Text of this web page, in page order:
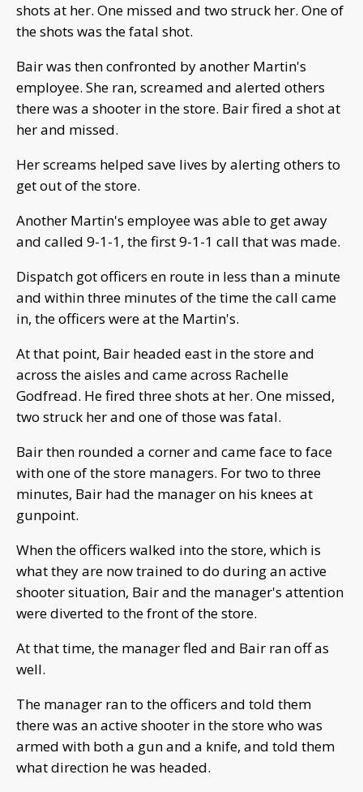
shots at her. One missed and two struck her. One of
the shots was the fatal shot.
Bair was then confronted by another Martin's
employee. She ran, screamed and alerted others
there was a shooter in the store. Bair fired a shot at
her and missed.
Her screams helped save lives by alerting others to
get out of the store.
Another Martin's employee was able to get away
and called 9-1-1, the first 9-1-1 call that was made.
Dispatch got officers en route in less than a minute
and within three minutes of the time the call came
in, the officers were at the Martin's.
At that point, Bair headed east in the store and
across the aisles and came across Rachelle
Godfread. He fired three shots at her. One missed,
two struck her and one of those was fatal.
Bair then rounded a corner and came face to face
with one of the store managers. For two to three
minutes, Bair had the manager on his knees at
gunpoint.
When the officers walked into the store, which is
what they are now trained to do during an active
shooter situation, Bair and the manager's attention
were diverted to the front of the store.
At that time, the manager fled and Bair ran off as
well.
The manager ran to the officers and told them
there was an active shooter in the store who was
armed with both a gun and a knife, and told them
what direction he was headed.